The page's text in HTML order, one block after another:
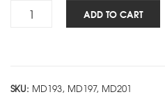
Premium
-
ADD TO CART
SKU: MD193, MD197, MD201